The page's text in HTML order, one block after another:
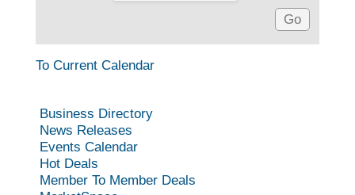
To Current Calendar
Business Directory
News Releases
Events Calendar
Hot Deals
Member To Member Deals